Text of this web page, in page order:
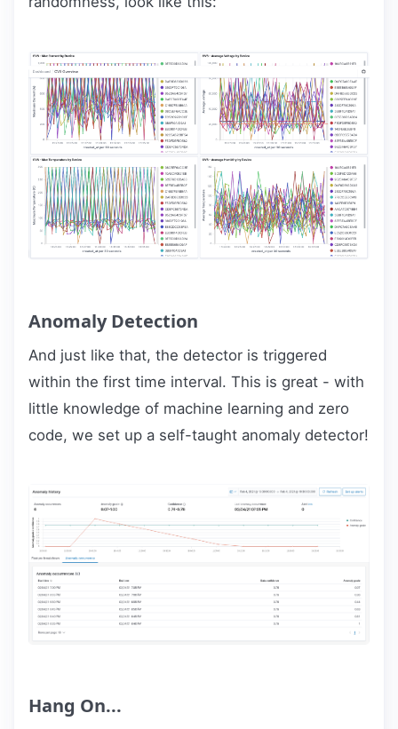
Anomaly Detection
And just like that, the detector is triggered
within the first time interval. This is great - with
little knowledge of machine learning and zero
code, we set up a self-taught anomaly detector!
Hang On...